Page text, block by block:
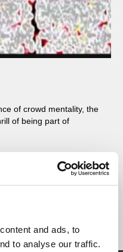
and ads, to
to analyse our traffic.
of crowd mentality, the
of being part of